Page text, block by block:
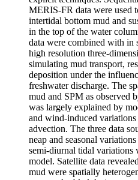
MERIS-FR data were used
intertidal bottom mud and
in the top of the water
data were combined with in
high resolution three-
simulating mud transport,
deposition under the
freshwater discharge. The
mud and SPM as observed
was largely explained by
and wind-induced
advection. The three data
neap and seasonal
semi-diurnal tidal variations
model. Satellite data
mud were spatially